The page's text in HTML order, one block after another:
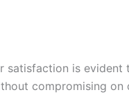
satisfaction is
compromising